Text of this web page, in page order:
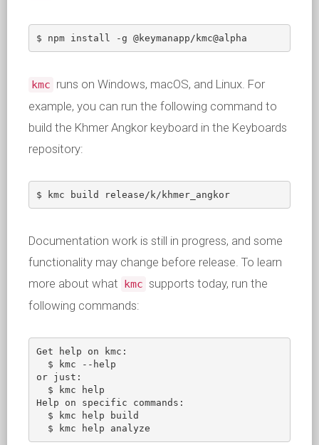
$ npm install -g @keymanapp/kmc@alpha
kmc runs on Windows, macOS, and Linux. For
example, you can run the following command to
build the Khmer Angkor keyboard in the Keyboards
repository:
$ kmc build release/k/khmer_angkor
Documentation work is still in progress, and some
functionality may change before release. To learn
more about what kmc supports today, run the
following commands:
Get help on kmc:
or just:
Help on specific commands:
  $ kmc help analyze